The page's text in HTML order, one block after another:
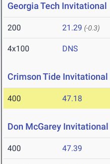
Georgia Tech Invitational
200 21.29 (-0.3)
4x100 DNS
Crimson Tide Invitational
400 47.18
Don McGarey Invitational
400 47.39